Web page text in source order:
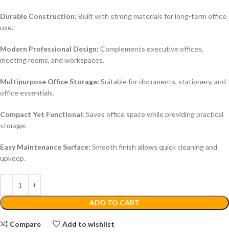
Durable Construction: Built with strong materials for long-term office
use.
Modern Professional Design: Complements executive offices,
meeting rooms, and workspaces.
Multipurpose Office Storage: Suitable for documents, stationery, and
office essentials.
Compact Yet Functional: Saves office space while providing practical
storage.
Easy Maintenance Surface: Smooth finish allows quick cleaning and
upkeep.
ADD TO CART
Compare Add to wishlist